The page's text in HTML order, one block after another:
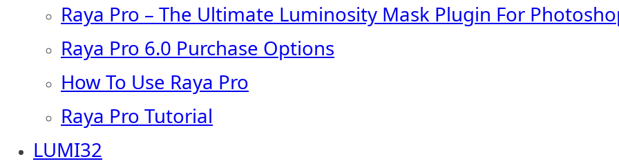
Raya Pro – The Ultimate Luminosity Mask Plugin For
Raya Pro 6.0 Purchase Options
How To Use Raya Pro
Raya Pro Tutorial
LUMI32